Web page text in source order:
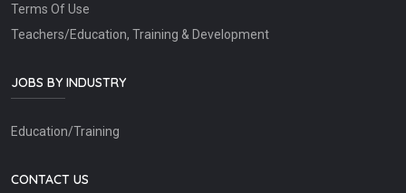
Terms Of Use
Teachers/Education, Training & Development
JOBS BY INDUSTRY
Education/Training
CONTACT US